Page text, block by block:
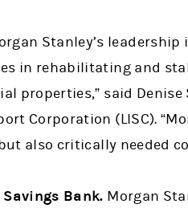
Stanley’s
in rehabilitating and
properties,” said Denise
Corporation (LISC).
also critically needed
Bank. Morgan